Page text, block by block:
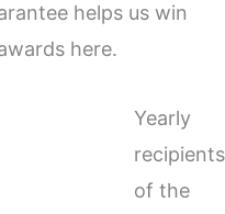
helps us win
here.
Yearly
recipients
of the